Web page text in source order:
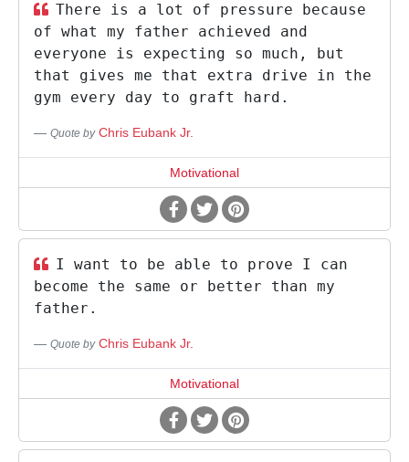
There is a lot of pressure because
of what my father achieved and
everyone is expecting so much, but
that gives me that extra drive in the
gym every day to graft hard.
Quote by Chris Eubank Jr.
Motivational
I want to be able to prove I can
become the same or better than my
father.
Quote by Chris Eubank Jr.
Motivational